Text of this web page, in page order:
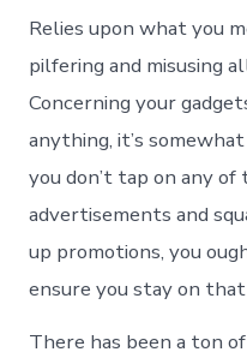
Relies upon what you
pilfering and misusing
Concerning your
anything, it’s
you don’t tap on any
advertisements and
up promotions, you
ensure you stay on
There has been a ton